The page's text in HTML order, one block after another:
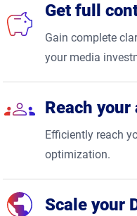
Get full
Gain complete
your media
Reach
Efficiently reach
optimization.
Scale your